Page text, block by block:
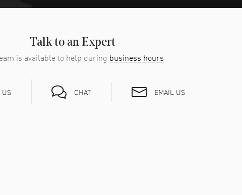
Talk to an Expert
is available to help during business hours
CHAT EMAIL US